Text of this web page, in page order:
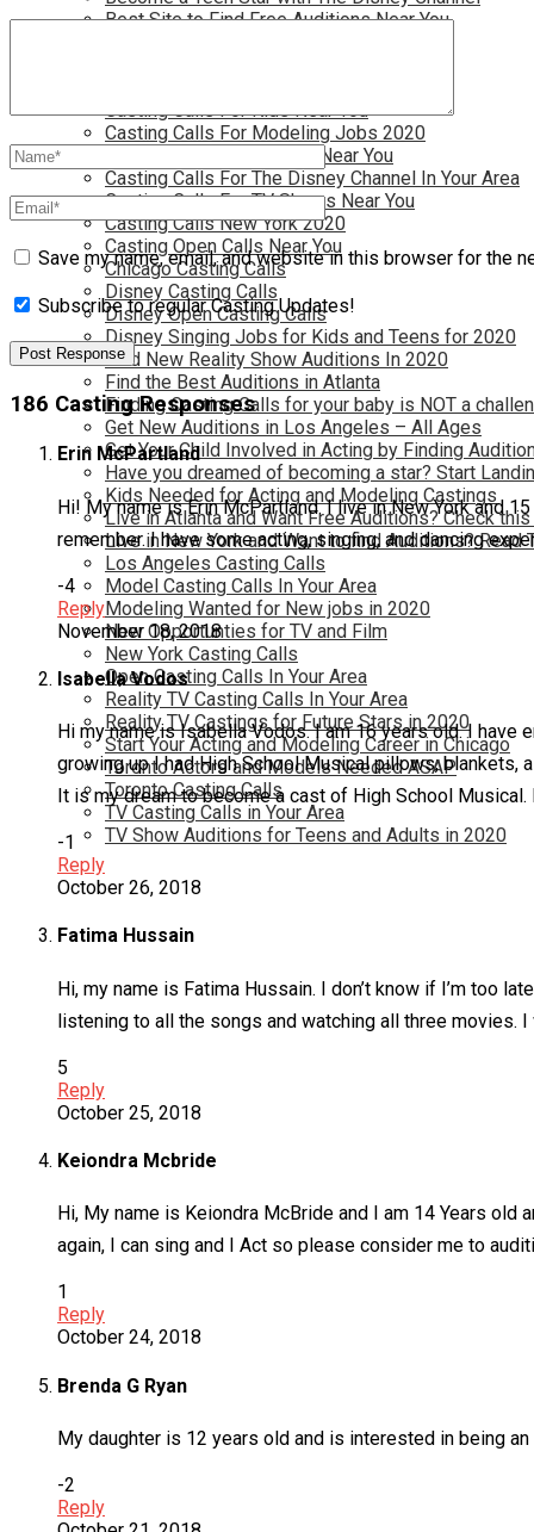
Best Site to Find Free Auditions Near You
Casting Calls For Kids Near You
Casting Calls For Modeling Jobs 2020
Casting Calls For Movies Near You
Casting Calls For The Disney Channel In Your Area
Casting Calls For TV Shows Near You
Casting Calls New York 2020
Casting Open Calls Near You
Chicago Casting Calls
Disney Casting Calls
Disney Open Casting Calls
Disney Singing Jobs for Kids and Teens for 2020
Find New Reality Show Auditions In 2020
Find the Best Auditions in Atlanta
Finding Casting Calls for your baby is NOT a
Get New Auditions in Los Angeles – All Ages
Get Your Child Involved in Acting by Finding
Have you dreamed of becoming a star? Start
Kids Needed for Acting and Modeling Castings
Live in Atlanta and Want Free Auditions? Check this
Live in New York and Want to find Auditions? Read
Los Angeles Casting Calls
Model Casting Calls In Your Area
Modeling Wanted for New jobs in 2020
New Opportunties for TV and Film
New York Casting Calls
Open Casting Calls In Your Area
Reality TV Casting Calls In Your Area
Reality TV Castings for Future Stars in 2020
Start Your Acting and Modeling Career in Chicago
Toronto Actors and Models Needed ASAP
Toronto Casting Calls
TV Casting Calls in Your Area
TV Show Auditions for Teens and Adults in 2020
Save my name, email, and website in this browser for the
Subscribe to regular Casting Updates!
186 Casting Responses
Erin McPartland
Hi! My name is Erin McPartland. I live in New York and
remember. I have some acting, singing, and dancing
-4
Reply
November 18, 2018
Isabella Vodos
Hi my name is Isabella Vodos. I am 16 years old. I have
growing up I had High School Musical pillows, blankets,
It is my dream to become a cast of High School
-1
Reply
October 26, 2018
Fatima Hussain
Hi, my name is Fatima Hussain. I don’t know if I’m too
listening to all the songs and watching all three movies.
5
Reply
October 25, 2018
Keiondra Mcbride
Hi, My name is Keiondra McBride and I am 14 Years
again, I can sing and I Act so please consider me to
1
Reply
October 24, 2018
Brenda G Ryan
My daughter is 12 years old and is interested in being
-2
Reply